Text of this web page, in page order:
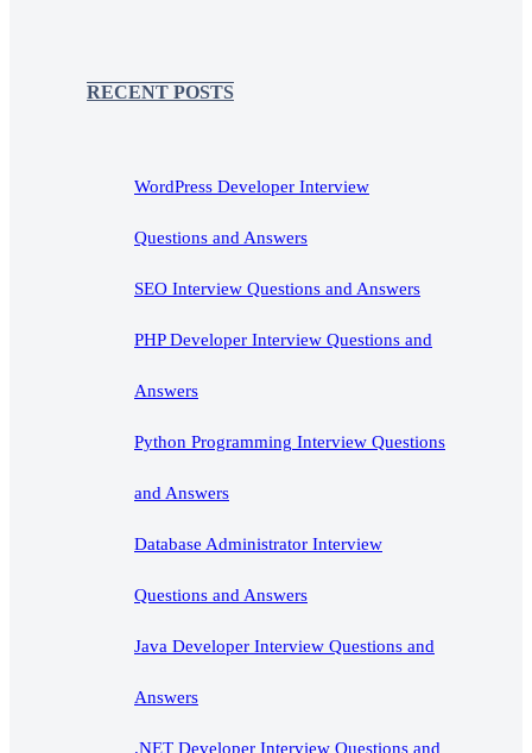
RECENT POSTS
WordPress Developer Interview
Questions and Answers
SEO Interview Questions and Answers
PHP Developer Interview Questions and
Answers
Python Programming Interview Questions
and Answers
Database Administrator Interview
Questions and Answers
Java Developer Interview Questions and
Answers
.NET Developer Interview Questions and